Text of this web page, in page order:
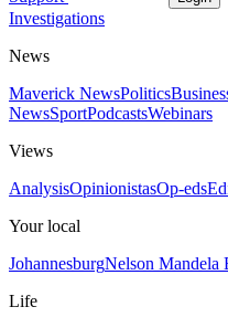
Investigations
News
Maverick NewsPolitics
NewsSportPodcastsWebinars
Views
AnalysisOpinionistasOp-eds
Your local
JohannesburgNelson Mandela
Life